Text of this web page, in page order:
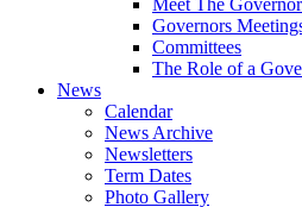
Meet The
Governors
Committees
The Role of a
News
Calendar
News Archive
Newsletters
Term Dates
Photo Gallery